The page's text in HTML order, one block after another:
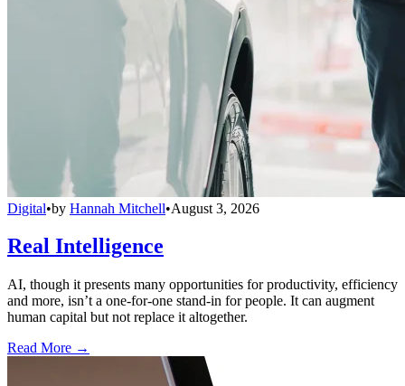
Digital•by Hannah Mitchell•August 3, 2026
Real Intelligence
AI, though it presents many opportunities for productivity, efficiency
and more, isn’t a one-for-one stand-in for people. It can augment
human capital but not replace it altogether.
Read More →